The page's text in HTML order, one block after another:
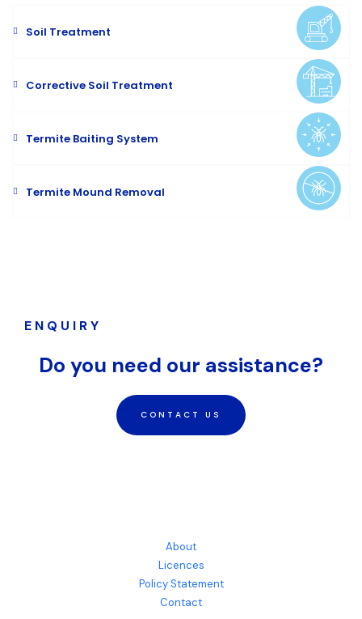
Soil Treatment
Corrective Soil Treatment
Termite Baiting System
Termite Mound Removal
ENQUIRY
Do you need our assistance?
CONTACT US
About
Licences
Policy Statement
Contact